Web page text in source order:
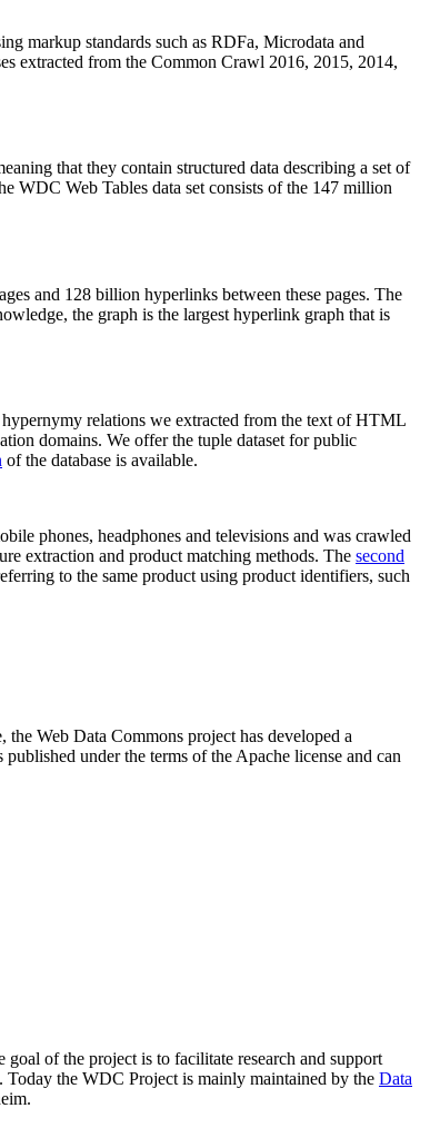
markup standards such as RDFa, Microdata and
extracted from the Common Crawl 2016, 2015, 2014,
that they contain structured data describing a set of
WDC Web Tables data set consists of the 147 million
and 128 billion hyperlinks between these pages. The
the graph is the largest hyperlink graph that is
relations we extracted from the text of HTML
domains. We offer the tuple dataset for public
of the database is available.
phones, headphones and televisions and was crawled
extraction and product matching methods. The second
to the same product using product identifiers, such
the Web Data Commons project has developed a
under the terms of the Apache license and can
goal of the project is to facilitate research and support
the WDC Project is mainly maintained by the Data